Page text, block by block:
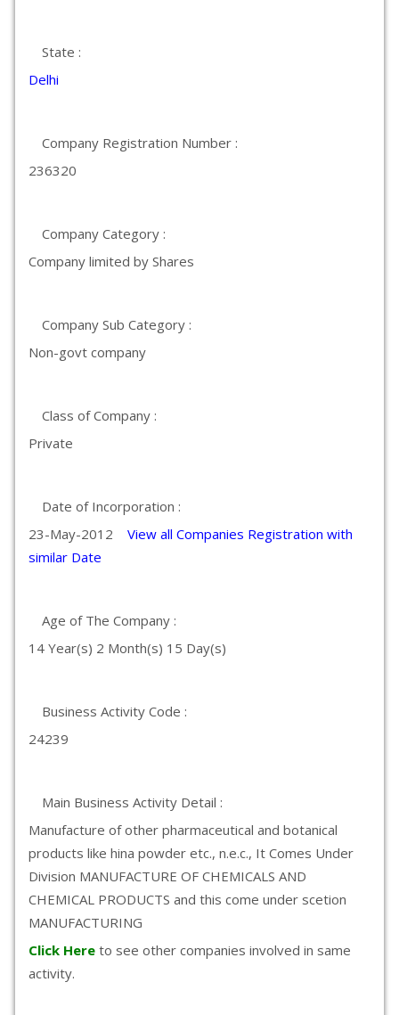
State :
Delhi
Company Registration Number :
236320
Company Category :
Company limited by Shares
Company Sub Category :
Non-govt company
Class of Company :
Private
Date of Incorporation :
23-May-2012 View all Companies Registration with
similar Date
Age of The Company :
14 Year(s) 2 Month(s) 15 Day(s)
Business Activity Code :
24239
Main Business Activity Detail :
Manufacture of other pharmaceutical and botanical
products like hina powder etc., n.e.c., It Comes Under
Division MANUFACTURE OF CHEMICALS AND
CHEMICAL PRODUCTS and this come under scetion
MANUFACTURING
Click Here to see other companies involved in same
activity.